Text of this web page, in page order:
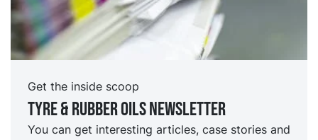
Get the inside scoop
Tyre & rubber oils Newsletter
You can get interesting articles, case stories and